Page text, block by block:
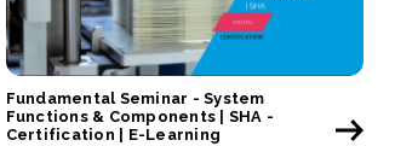
Fundamental Seminar - System
Functions & Components | SHA -
Certification | E-Learning